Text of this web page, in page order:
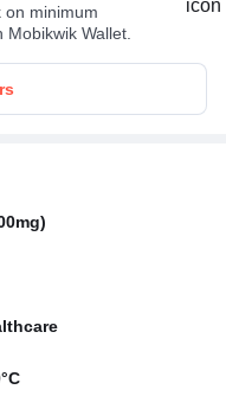
on minimum
Wallet.